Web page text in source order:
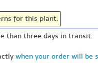
for this plant.
than three days in transit.
when your order will be